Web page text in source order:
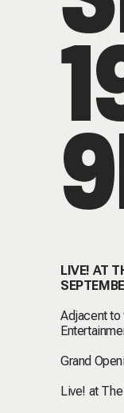
LIVE! AT
Adjacent to
Grand
Live! at